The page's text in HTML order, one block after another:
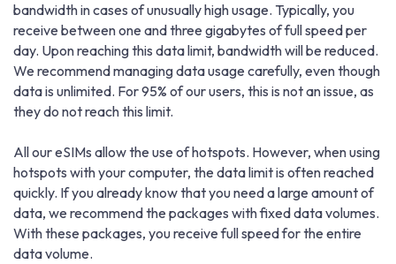
bandwidth in cases of unusually high usage. Typically, you
receive between one and three gigabytes of full speed per
day. Upon reaching this data limit, bandwidth will be reduced.
We recommend managing data usage carefully, even though
data is unlimited. For 95% of our users, this is not an issue, as
they do not reach this limit.
All our eSIMs allow the use of hotspots. However, when using
hotspots with your computer, the data limit is often reached
quickly. If you already know that you need a large amount of
data, we recommend the packages with fixed data volumes.
With these packages, you receive full speed for the entire
data volume.